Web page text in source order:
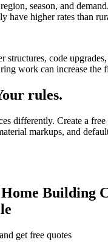
season, and
have higher rates than
structures, code
work can increase the
rules.
differently. Create a free
markups, and
Building
get free quotes